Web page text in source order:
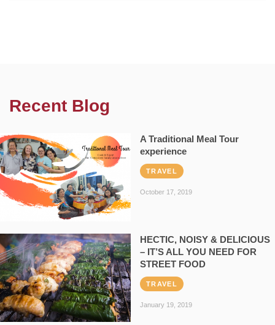
Recent Blog
A Traditional Meal Tour
experience
TRAVEL
October 17, 2019
HECTIC, NOISY & DELICIOUS
– IT’S ALL YOU NEED FOR
STREET FOOD
TRAVEL
January 19, 2019